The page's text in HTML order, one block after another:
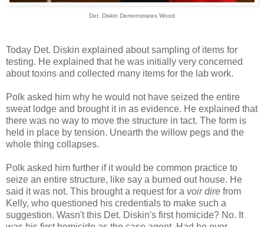
Det. Diskin Demonstrates Wood
Today Det. Diskin explained about sampling of items for
testing. He explained that he was initially very concerned
about toxins and collected many items for the lab work.
Polk asked him why he would not have seized the entire
sweat lodge and brought it in as evidence. He explained that
there was no way to move the structure in tact. The form is
held in place by tension. Unearth the willow pegs and the
whole thing collapses.
Polk asked him further if it would be common practice to
seize an entire structure, like say a burned out house. He
said it was not. This brought a request for a voir dire from
Kelly, who questioned his credentials to make such a
suggestion. Wasn't this Det. Diskin's first homicide? No. It